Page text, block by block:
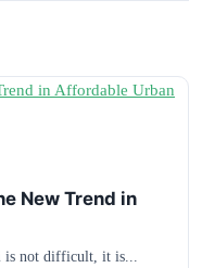
New Trend in
not difficult, it is...